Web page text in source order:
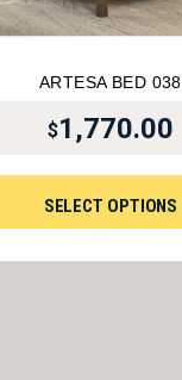
ARTESA BED 038
$1,770.00
SELECT OPTIONS